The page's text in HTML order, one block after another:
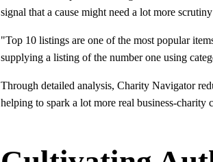
signal that a cause might need a lot more
"Top 10 listings are one of the most popular
supplying a listing of the number one using
Through detailed analysis, Charity Navigator
helping to spark a lot more real business-charity